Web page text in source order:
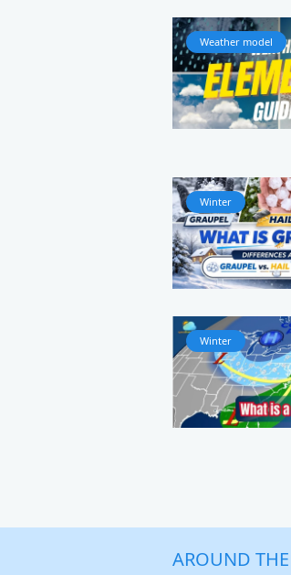
Weather model
Winter
Winter
AROUND